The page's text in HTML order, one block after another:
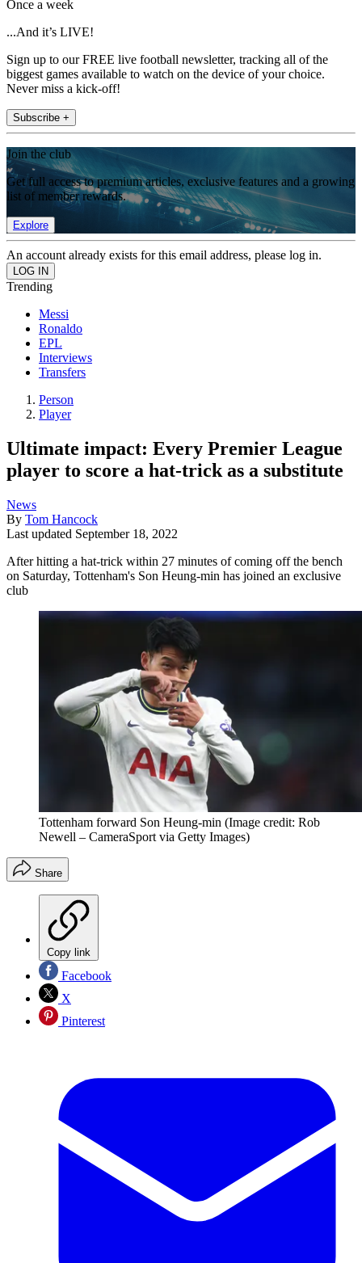
Once a week
...And it’s LIVE!
Sign up to our FREE live football newsletter, tracking all of the
biggest games available to watch on the device of your choice.
Never miss a kick-off!
Subscribe +
Join the club
Get full access to premium articles, exclusive features and a growing
list of member rewards.
Explore
An account already exists for this email address, please log in.
Trending
Messi
Ronaldo
EPL
Interviews
Transfers
Person
Player
Ultimate impact: Every Premier League
player to score a hat-trick as a substitute
News
By Tom Hancock
Last updated September 18, 2022
After hitting a hat-trick within 27 minutes of coming off the bench
on Saturday, Tottenham's Son Heung-min has joined an exclusive
club
Tottenham forward Son Heung-min (Image credit: Rob
Newell – CameraSport via Getty Images)
Share
Copy link
Facebook
X
Pinterest